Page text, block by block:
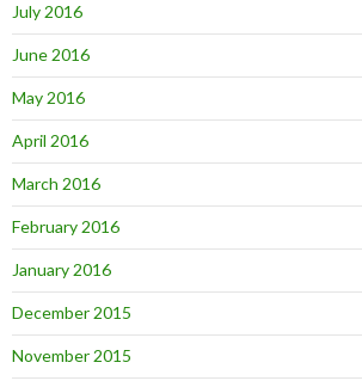
July 2016
June 2016
May 2016
April 2016
March 2016
February 2016
January 2016
December 2015
November 2015